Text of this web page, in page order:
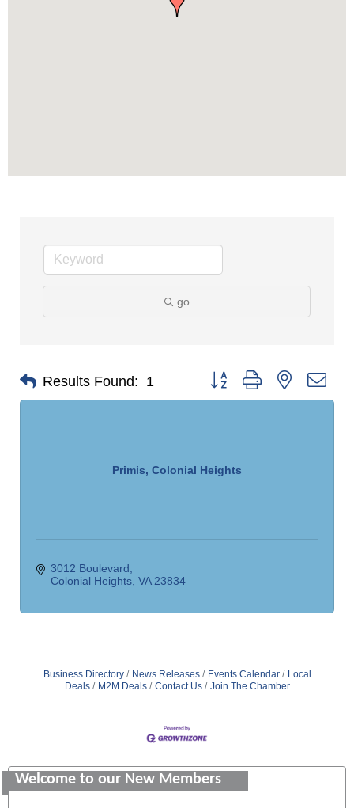
go
Results Found: 1 Button group with nested
Primis, Colonial Heights
3012 Boulevard
Colonial Heights VA 23834
Business Directory News Releases Events Calendar
Local
Deals
M2M Deals Contact Us Join The Chamber
Welcome to our New Members
Saunders Electrical Services LLC